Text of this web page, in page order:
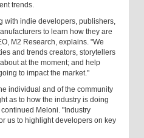
trends.
with indie developers, publishers,
to learn how they are
M2 Research, explains. "We
and trends creators, storytellers
at the moment; and help
to impact the market."
individual and of the community
as to how the industry is doing
Meloni. "Industry
us to highlight developers on key